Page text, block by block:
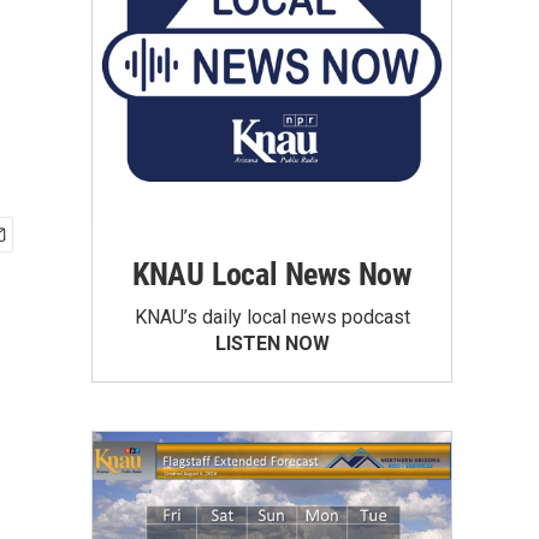
KNAU Local News Now
KNAU’s daily local news podcast
LISTEN NOW